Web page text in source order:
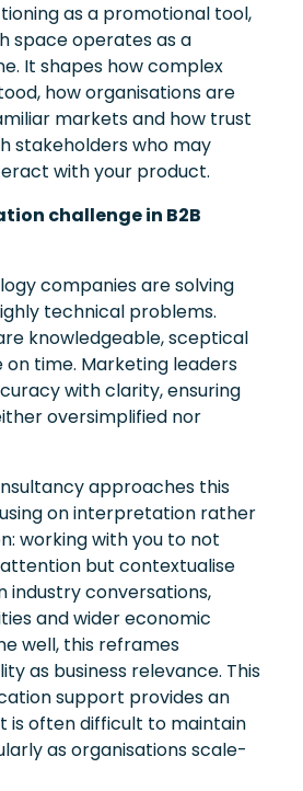
as a promotional tool,
space operates as a
It shapes how complex
how organisations are
markets and how trust
stakeholders who may
with your product.
challenge in B2B
companies are solving
technical problems.
knowledgeable, sceptical
time. Marketing leaders
with clarity, ensuring
oversimplified nor
approaches this
on interpretation rather
working with you to not
but contextualise
industry conversations,
and wider economic
well, this reframes
as business relevance. This
support provides an
is often difficult to maintain
as organisations scale-